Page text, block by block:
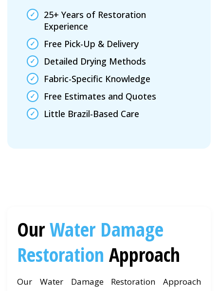
25+ Years of Restoration
Experience
Free Pick-Up & Delivery
Detailed Drying Methods
Fabric-Specific Knowledge
Free Estimates and Quotes
Little Brazil-Based Care
OurWater Damage
Restoration Approach
Our Water Damage Restoration Approach